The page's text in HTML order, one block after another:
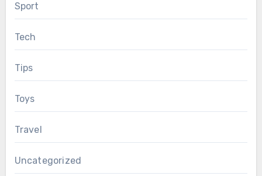
Sport
Tech
Tips
Toys
Travel
Uncategorized